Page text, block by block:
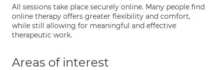
All sessions take place securely online. Many people find
online therapy offers greater flexibility and comfort,
while still allowing for meaningful and effective
therapeutic work.
Areas of interest